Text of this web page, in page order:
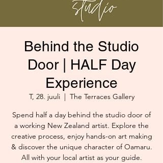
Behind the Studio
Door | HALF Day
Experience
T, 28. juuli
  |
The Terraces Gallery
Spend half a day behind the studio door of
a working New Zealand artist. Explore the
creative process, enjoy hands-on art making
& discover the unique character of Oamaru.
All with your local artist as your guide.